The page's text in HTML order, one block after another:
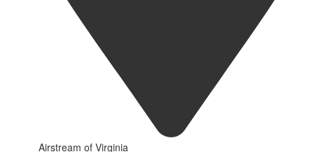
Airstream of Virginia